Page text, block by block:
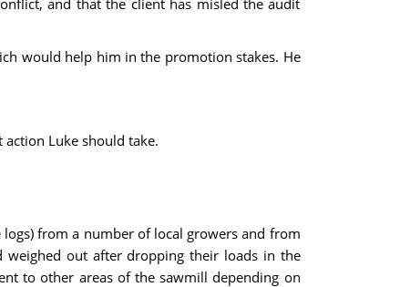
and that the client has misled the audit
would help him in the promotion stakes. He
Luke should take.
from a number of local growers and from
weighed out after dropping their loads in the
to other areas of the sawmill depending on